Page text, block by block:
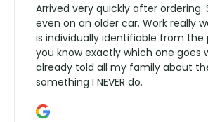
Arrived very quickly after ordering.
even on an older car. Work really
is individually identifiable from the
you know exactly which one goes
already told all my family about
something I NEVER do.